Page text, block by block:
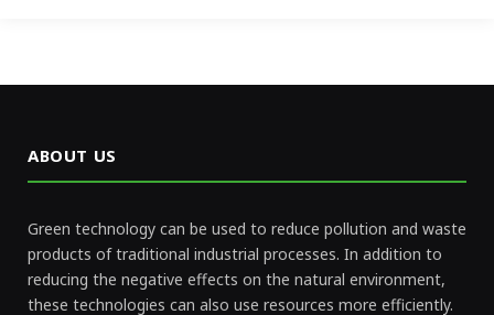
ABOUT US
Green technology can be used to reduce pollution and waste
products of traditional industrial processes. In addition to
reducing the negative effects on the natural environment,
these technologies can also use resources more efficiently.